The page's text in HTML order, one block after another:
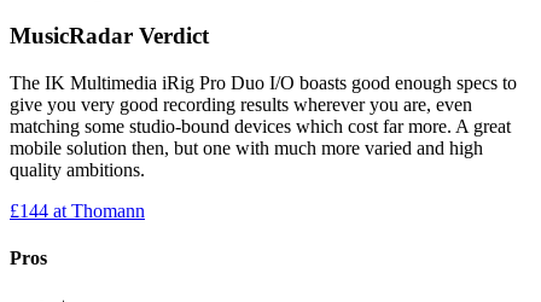
MusicRadar Verdict
The IK Multimedia iRig Pro Duo I/O boasts good enough specs to
give you very good recording results wherever you are, even
matching some studio-bound devices which cost far more. A great
mobile solution then, but one with much more varied and high
quality ambitions.
£144 at Thomann
Pros